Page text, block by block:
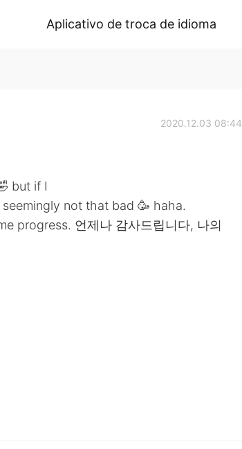
Aplicativo de troca de idioma
2020.12.03 08:44
but if I
not that bad 🥳 haha.
progress. 언제나 감사드립니다, 나의